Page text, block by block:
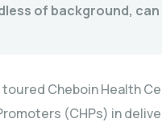
of background,
Cheboin Health
(CHPs) in